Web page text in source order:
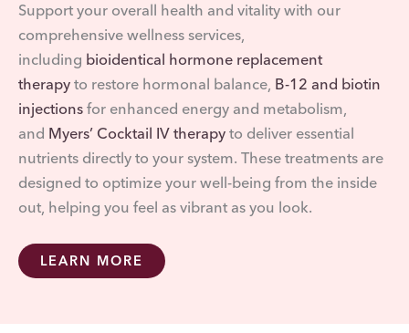
Support your overall health and vitality with our
comprehensive wellness services,
including bioidentical hormone replacement
therapy to restore hormonal balance, B-12 and biotin
injections for enhanced energy and metabolism,
and Myers’ Cocktail IV therapy to deliver essential
nutrients directly to your system. These treatments are
designed to optimize your well-being from the inside
out, helping you feel as vibrant as you look.
LEARN MORE